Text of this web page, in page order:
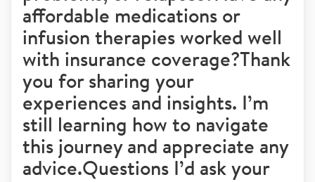
affordable medications or
infusion therapies worked well
with insurance coverage?Thank
you for sharing your
experiences and insights. I’m
still learning how to navigate
this journey and appreciate any
advice.Questions I’d ask your